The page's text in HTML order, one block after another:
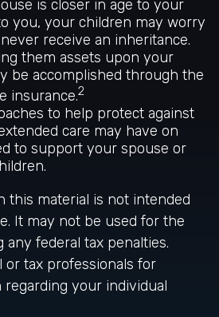
is closer in age to your
you, your children may worry
receive an inheritance.
them assets upon your
be accomplished through the
insurance.2
to help protect against
care may have on
to support your spouse or
this material is not intended
It may not be used for the
any federal tax penalties.
or tax professionals for
your individual